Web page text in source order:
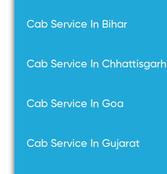
Cab Service In Bihar
Cab Service In Chhattisgarh
Cab Service In Goa
Cab Service In Gujarat